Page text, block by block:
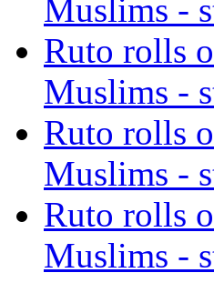
Muslims -
Ruto rolls
Muslims -
Ruto rolls
Muslims -
Ruto rolls
Muslims -